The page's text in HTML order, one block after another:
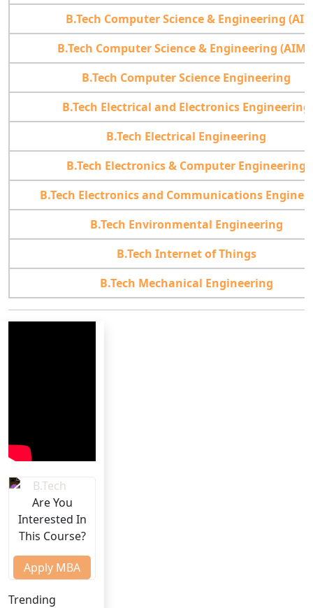
B.Tech Computer Science & Engineering (AI)
B.Tech Computer Science & Engineering
B.Tech Computer Science Engineering
B.Tech Electrical and Electronics Engineering
B.Tech Electrical Engineering
B.Tech Electronics & Computer Engineering
B.Tech Electronics and Communications
B.Tech Environmental Engineering
B.Tech Internet of Things
B.Tech Mechanical Engineering
Are You
Interested In
This Course?
Apply MBA
Trending